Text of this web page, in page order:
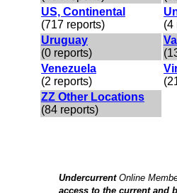
US, Continental
(717 reports)
(4
Uruguay
(0 reports)
Venezuela
(2 reports)
ZZ Other Locations
(84 reports)
UndercurrentOnline
access to the current and